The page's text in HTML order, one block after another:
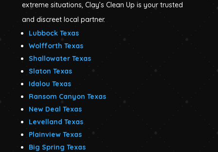
extreme situations, Clay’s Clean Up is your trusted
and discreet local partner.
Lubbock Texas
Wolfforth Texas
Shallowater Texas
Slaton Texas
Idalou Texas
Ransom Canyon Texas
New Deal Texas
Levelland Texas
Plainview Texas
Big Spring Texas